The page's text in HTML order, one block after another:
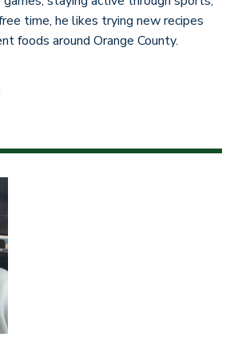
time, he likes trying new recipes
foods around Orange County.